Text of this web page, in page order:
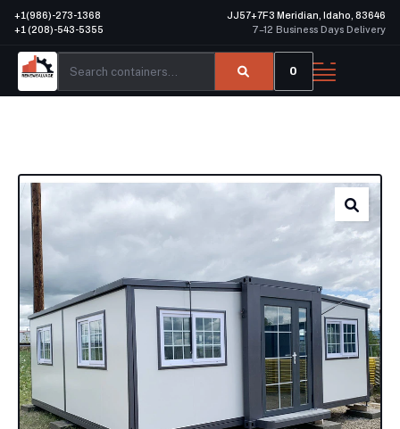
+1(986)-273-1368
+1 (208)-543-5355
JJ57+7F3 Meridian, Idaho, 83646
7–12 Business Days Delivery
0